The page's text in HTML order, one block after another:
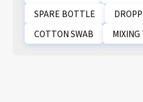
SPARE BOTTLE
COTTON SWAB
MIXING